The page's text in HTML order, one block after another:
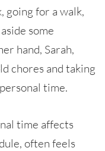
going for a walk,
some
hand, Sarah,
chores and taking
time.
time affects
often feels